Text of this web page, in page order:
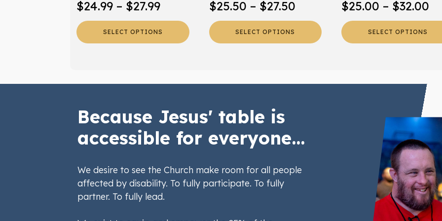
$24.99 – $27.99Price
range:
$24.99
SELECT OPTIONS
product
page
$25.50 – $27.50Price
range:
$25.50
SELECT OPTIONS
product
page
$25.00 – $32.00
SELECT OPTIONS
product
page
Because Jesus' table is
accessible for everyone...
We desire to see the Church make room for all people
affected by disability. To fully participate. To fully
partner. To fully lead.